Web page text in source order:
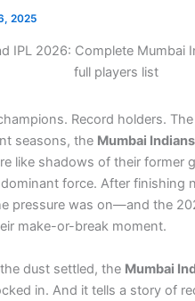
2025
Record holders. The
seasons, the Mumbai
like shadows of their former
dominant force. After finishing
pressure was on—and the
make-or-break moment.
dust settled, the Mumbai
in. And it tells a story of